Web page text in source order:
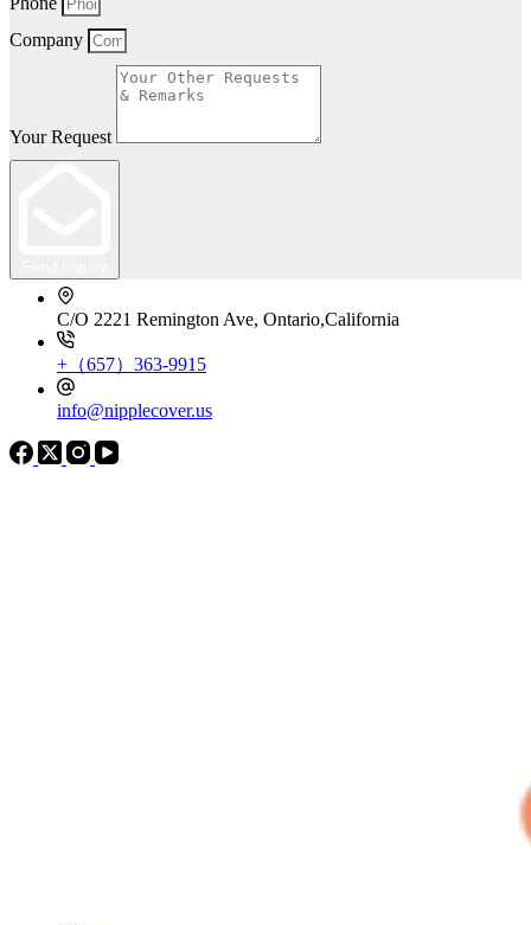
Company
Your Request
C/O 2221 Remington Ave, Ontario,California
+（657）363-9915
info@nipplecover.us